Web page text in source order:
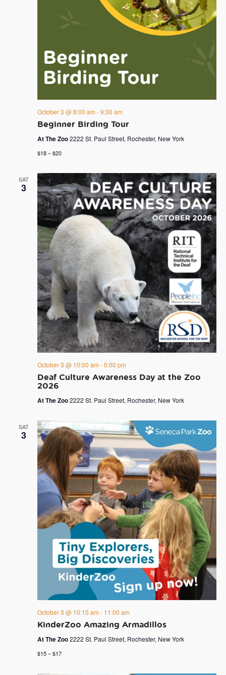
Beginner Birding Tour
October 3 @ 8:00 am -9:30 am
At The Zoo2222 St. Paul Street, Rochester, New York
$18 – $20
SAT
3
Deaf Culture Awareness Day at the Zoo
2026
October 3 @ 10:00 am -5:00 pm
At The Zoo2222 St. Paul Street, Rochester, New York
SAT
3
KinderZoo Amazing Armadillos
October 3 @ 10:15 am - 11:00 am
At The Zoo2222 St. Paul Street, Rochester, New York
$15 – $17